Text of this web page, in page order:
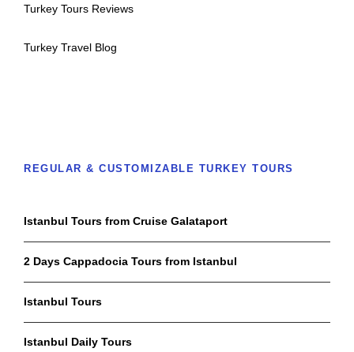
Turkey Tours Reviews
Turkey Travel Blog
REGULAR & CUSTOMIZABLE TURKEY TOURS
Istanbul Tours from Cruise Galataport
2 Days Cappadocia Tours from Istanbul
Istanbul Tours
Istanbul Daily Tours